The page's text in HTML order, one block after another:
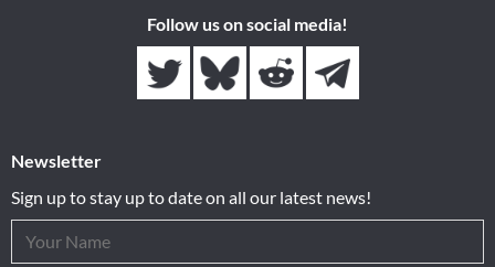
Follow us on social media!
Newsletter
Sign up to stay up to date on all our latest news!